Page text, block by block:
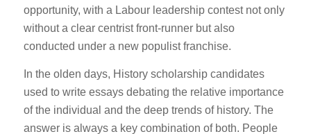
opportunity, with a Labour leadership contest not only
without a clear centrist front-runner but also
conducted under a new populist franchise.
In the olden days, History scholarship candidates
used to write essays debating the relative importance
of the individual and the deep trends of history. The
answer is always a key combination of both. People